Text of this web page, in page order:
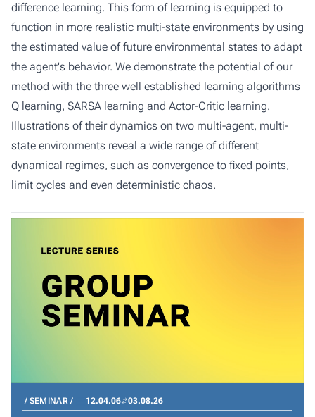
difference learning. This form of learning is equipped to
function in more realistic multi-state environments by using
the estimated value of future environmental states to adapt
the agent's behavior. We demonstrate the potential of our
method with the three well established learning algorithms
Q learning, SARSA learning and Actor-Critic learning.
Illustrations of their dynamics on two multi-agent, multi-
state environments reveal a wide range of different
dynamical regimes, such as convergence to fixed points,
limit cycles and even deterministic chaos.
SEMINAR 12.04.06 03.08.26